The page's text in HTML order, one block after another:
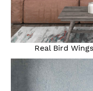
Real Bird